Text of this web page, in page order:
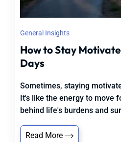
General Insights
How to Stay
Days
Sometimes, staying
It's like the energy to move
behind life's burdens and
Read More